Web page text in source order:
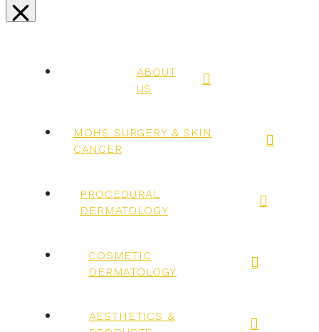
ABOUT
US
MOHS SURGERY & SKIN
CANCER
PROCEDURAL
DERMATOLOGY
COSMETIC
DERMATOLOGY
AESTHETICS &